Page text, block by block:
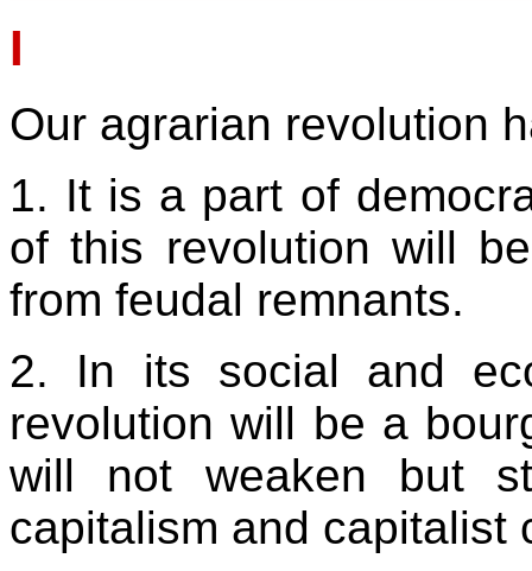
I
Our agrarian revolution
1. It is a part of
of this revolution will
from feudal remnants.
2. In its social and
revolution will be a
will not weaken but
capitalism and capitalist